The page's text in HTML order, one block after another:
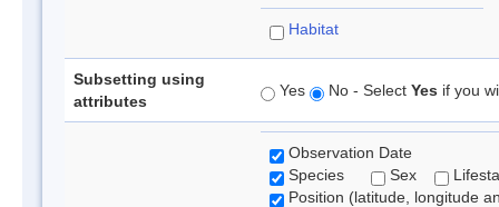
Habitat
Subsetting using
attributes
Yes No - Select Yes if you
Observation Date
Species
Sex
Position (latitude, longitude